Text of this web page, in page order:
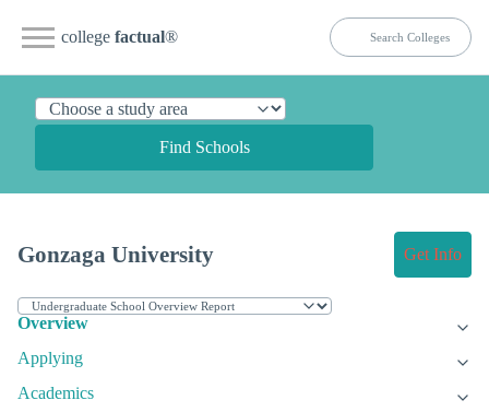
college factual®
Find Schools
Gonzaga University Get Info
Overview
Applying
Academics